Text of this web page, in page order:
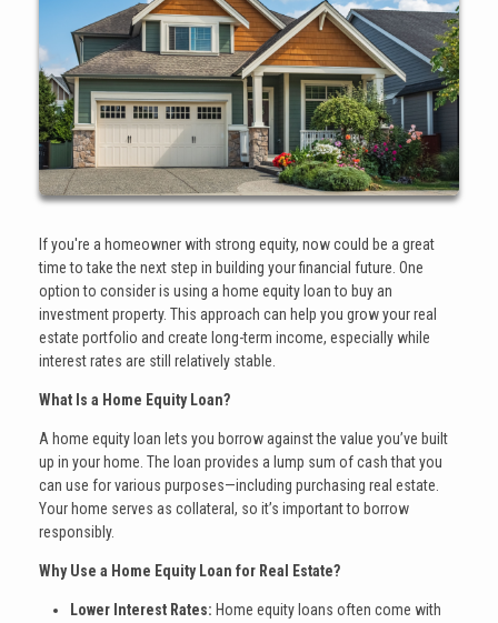
If you're a homeowner with strong equity, now could be a great
time to take the next step in building your financial future. One
option to consider is using a home equity loan to buy an
investment property. This approach can help you grow your real
estate portfolio and create long-term income, especially while
interest rates are still relatively stable.
What Is a Home Equity Loan?
A home equity loan lets you borrow against the value you’ve built
up in your home. The loan provides a lump sum of cash that you
can use for various purposes—including purchasing real estate.
Your home serves as collateral, so it’s important to borrow
responsibly.
Why Use a Home Equity Loan for Real Estate?
Lower Interest Rates: Home equity loans often come with